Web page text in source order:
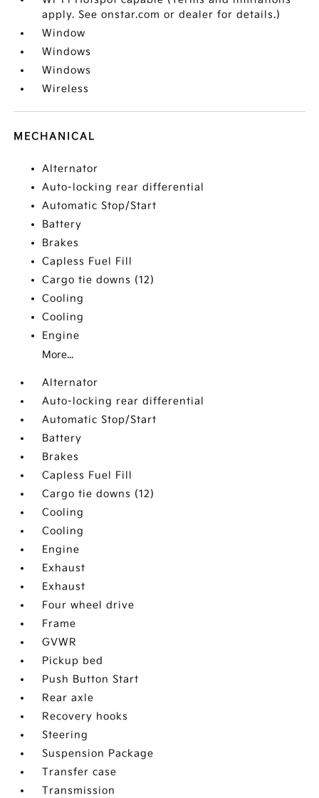
apply. See onstar.com or dealer for details.)
Window
Windows
Windows
Wireless
MECHANICAL
Alternator
Auto-locking rear differential
Automatic Stop/Start
Battery
Brakes
Capless Fuel Fill
Cargo tie downs (12)
Cooling
Cooling
Engine
More...
Alternator
Auto-locking rear differential
Automatic Stop/Start
Battery
Brakes
Capless Fuel Fill
Cargo tie downs (12)
Cooling
Cooling
Engine
Exhaust
Exhaust
Four wheel drive
Frame
GVWR
Pickup bed
Push Button Start
Rear axle
Recovery hooks
Steering
Suspension Package
Transfer case
Transmission